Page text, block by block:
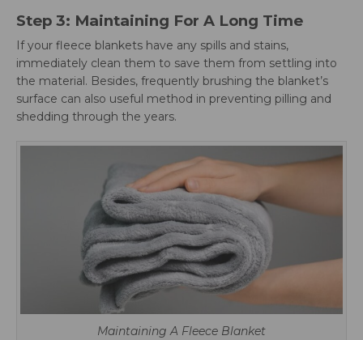
Step 3: Maintaining For A Long Time
If your fleece blankets have any spills and stains,
immediately clean them to save them from settling into
the material. Besides, frequently brushing the blanket’s
surface can also useful method in preventing pilling and
shedding through the years.
Maintaining A Fleece Blanket